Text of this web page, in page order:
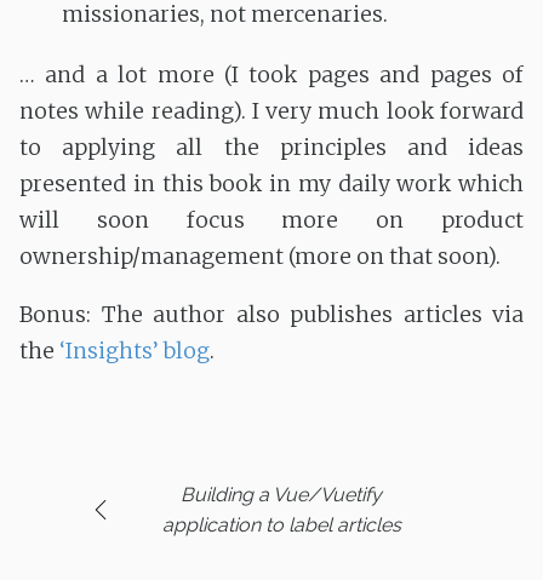
missionaries, not mercenaries.
… and a lot more (I took pages and pages of
notes while reading). I very much look forward
to applying all the principles and ideas
presented in this book in my daily work which
will soon focus more on product
ownership/management (more on that soon).
Bonus: The author also publishes articles via
the ‘Insights’ blog.
Building a Vue/Vuetify
application to label articles